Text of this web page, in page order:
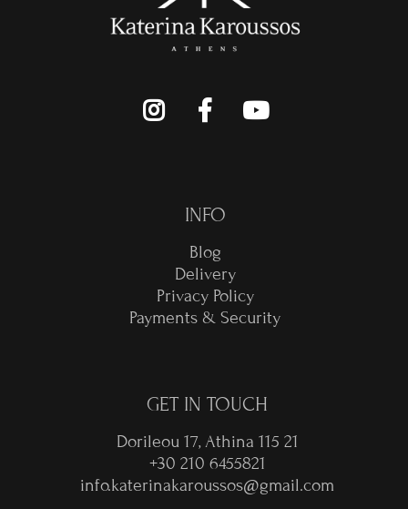
INFO
Blog
Delivery
Privacy Policy
Payments & Security
GET IN TOUCH
Dorileou 17, Athina 115 21
+30 210 6455821
info.katerinakaroussos@gmail.com